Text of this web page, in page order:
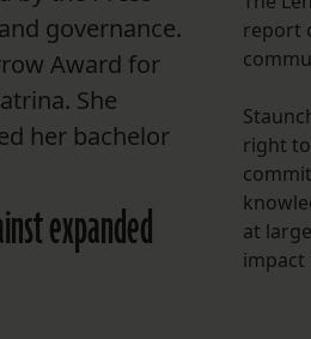
FOLLOW THE LENS
Bluesky
LISTEN TO BEHIND THE
Spotify
governance.
Award for
She
her bachelor
expanded
report
right
at
impact